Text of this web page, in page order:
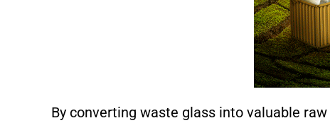
By converting waste glass into valuable